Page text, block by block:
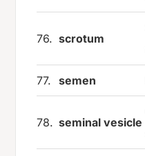
76. scrotum
77. semen
78. seminal vesicle